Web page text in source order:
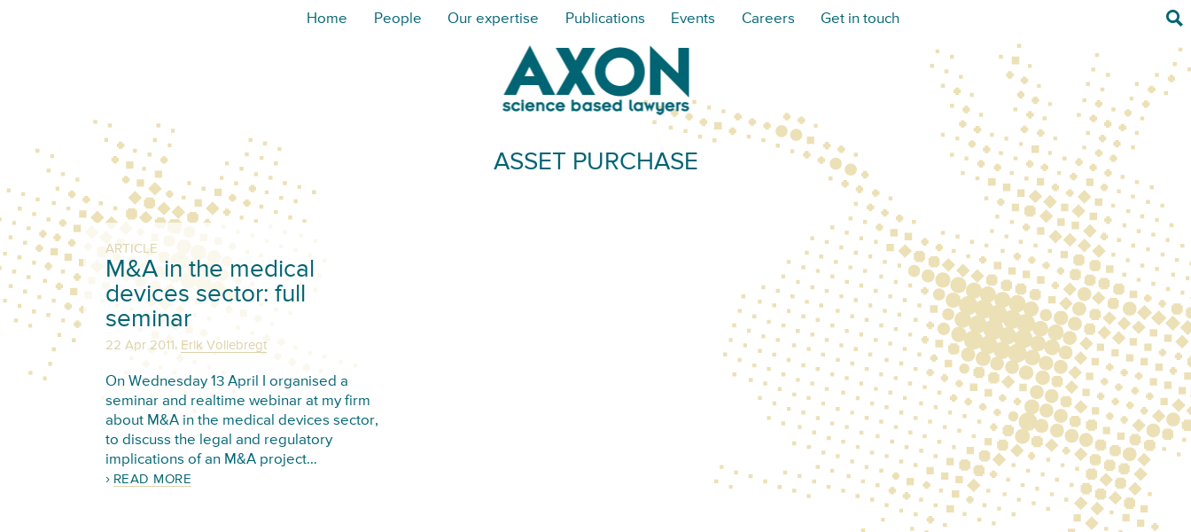
Home People Our expertise Publications Events Careers Get in touch
ASSET PURCHASE
ARTICLE
M&A in the medical
devices sector: full
seminar
22 Apr 2011 , Erik Vollebregt
On Wednesday 13 April I organised a
seminar and realtime webinar at my firm
about M&A in the medical devices sector,
to discuss the legal and regulatory
implications of an M&A project…
READ MORE